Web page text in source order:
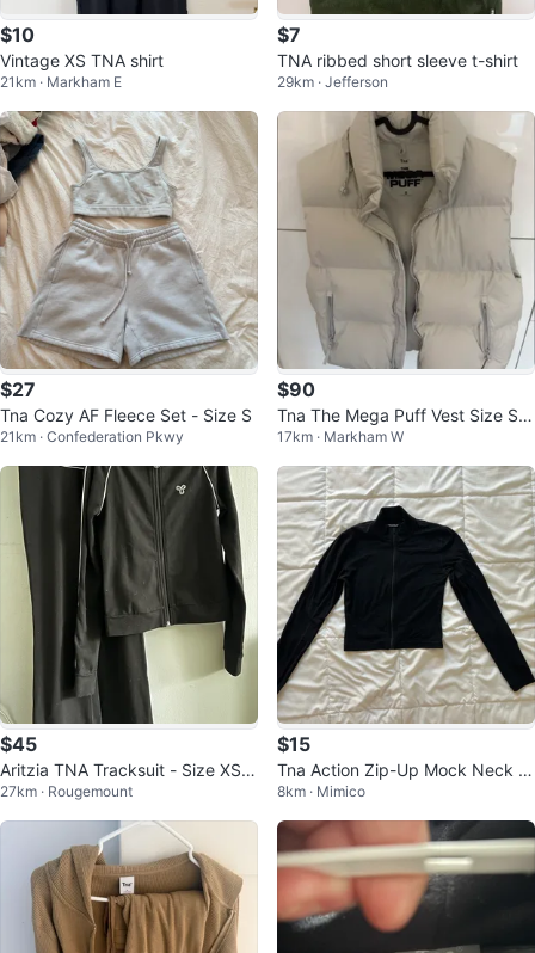
$10
Vintage XS TNA shirt
21km · Markham E
$7
TNA ribbed short sleeve t-shirt
29km · Jefferson
$27
Tna Cozy AF Fleece Set - Size S
21km · Confederation Pkwy
$90
Tna The Mega Puff Vest Size S A
ritzia
17km · Markham W
$45
Aritzia TNA Tracksuit - Size XS -
Black
27km · Rougemount
$15
Tna Action Zip-Up Mock Neck L
ong Sleeve Top Black
8km · Mimico